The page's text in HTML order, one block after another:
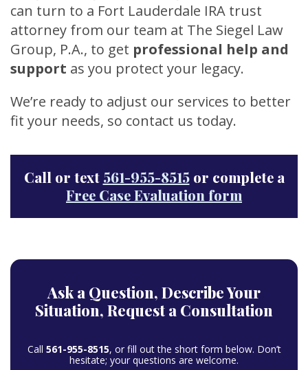
can turn to a Fort Lauderdale IRA trust
attorney from our team at The Siegel Law
Group, P.A., to get professional help and
support as you protect your legacy.
We’re ready to adjust our services to better
fit your needs, so contact us today.
Call or text 561-955-8515or complete a
Free Case Evaluation form
Ask a Question, Describe Your
Situation, Request a Consultation
Call 561-955-8515, or fill out the short form below. Don’t
hesitate; your questions are welcome.